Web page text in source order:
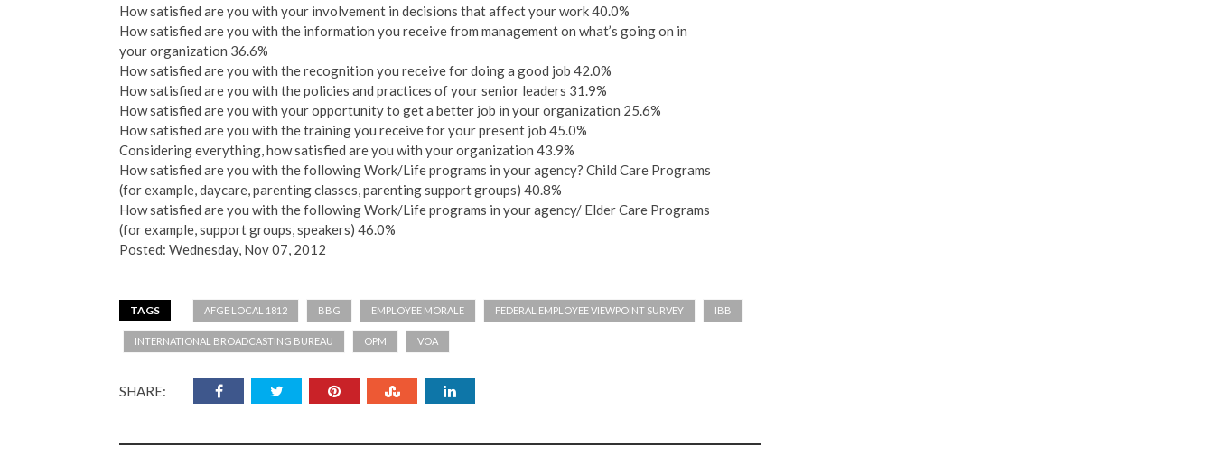
How satisfied are you with your involvement in decisions that affect your work 40.0%
How satisfied are you with the information you receive from management on what’s going on in
your organization 36.6%
How satisfied are you with the recognition you receive for doing a good job 42.0%
How satisfied are you with the policies and practices of your senior leaders 31.9%
How satisfied are you with your opportunity to get a better job in your organization 25.6%
How satisfied are you with the training you receive for your present job 45.0%
Considering everything, how satisfied are you with your organization 43.9%
How satisfied are you with the following Work/Life programs in your agency? Child Care Programs
(for example, daycare, parenting classes, parenting support groups) 40.8%
How satisfied are you with the following Work/Life programs in your agency/ Elder Care Programs
(for example, support groups, speakers) 46.0%
Posted: Wednesday, Nov 07, 2012
TAGS AFGE LOCAL 1812 BBG EMPLOYEE MORALE FEDERAL EMPLOYEE VIEWPOINT SURVEY IBB
INTERNATIONAL BROADCASTING BUREAU OPM VOA
SHARE: